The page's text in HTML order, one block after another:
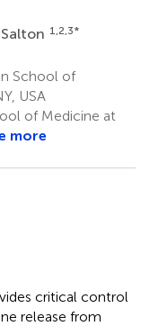
1,2,3*
School of
USA
of Medicine at
more
critical control
release from